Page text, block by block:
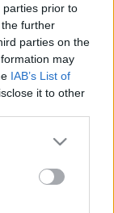
parties prior to
further
parties on the
may
IAB’s List of
it to other
more Google
may click to
party tags to
below Google